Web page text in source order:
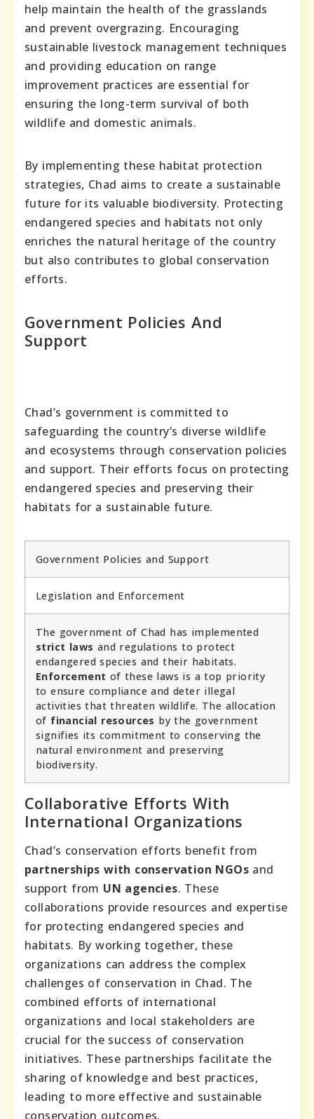
help maintain the health of the grasslands
and prevent overgrazing. Encouraging
sustainable livestock management techniques
and providing education on range
improvement practices are essential for
ensuring the long-term survival of both
wildlife and domestic animals.
By implementing these habitat protection
strategies, Chad aims to create a sustainable
future for its valuable biodiversity. Protecting
endangered species and habitats not only
enriches the natural heritage of the country
but also contributes to global conservation
efforts.
Government Policies And
Support
Chad’s government is committed to
safeguarding the country’s diverse wildlife
and ecosystems through conservation policies
and support. Their efforts focus on protecting
endangered species and preserving their
habitats for a sustainable future.
Government Policies and Support
Legislation and Enforcement
The government of Chad has implemented
strict laws and regulations to protect
endangered species and their habitats.
Enforcement of these laws is a top priority
to ensure compliance and deter illegal
activities that threaten wildlife. The allocation
of financial resources by the government
signifies its commitment to conserving the
natural environment and preserving
biodiversity.
Collaborative Efforts With
International Organizations
Chad’s conservation efforts benefit from
partnerships with conservation NGOs and
support from UN agencies. These
collaborations provide resources and expertise
for protecting endangered species and
habitats. By working together, these
organizations can address the complex
challenges of conservation in Chad. The
combined efforts of international
organizations and local stakeholders are
crucial for the success of conservation
initiatives. These partnerships facilitate the
sharing of knowledge and best practices,
leading to more effective and sustainable
conservation outcomes.